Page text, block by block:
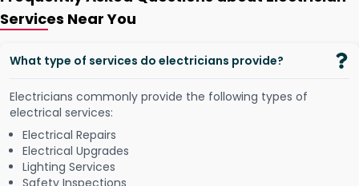
Services Near You
What type of services do electricians provide?
Electricians commonly provide the following types of
electrical services:
Electrical Repairs
Electrical Upgrades
Lighting Services